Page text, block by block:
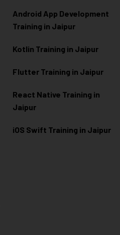
Android App Development
Training in Jaipur
Kotlin Training in Jaipur
Flutter Training in Jaipur
React Native Training in
Jaipur
iOS Swift Training in Jaipur